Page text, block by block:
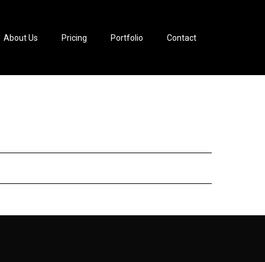
About Us Pricing Portfolio Contact